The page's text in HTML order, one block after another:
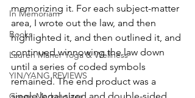
In Memoriam
Books
Lauren Maher Yoga & Wellness
YIN/YANG REVIEWS
memorizing it. For each subject-matter
area, I wrote out the law, and then
highlighted it, and then outlined it, and
continued winnowing the law down
until a series of coded symbols
remained. The end product was a